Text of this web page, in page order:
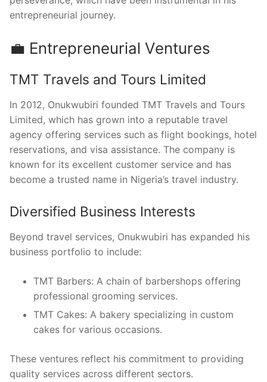
entrepreneurial journey.
💼 Entrepreneurial Ventures
TMT Travels and Tours Limited
In 2012, Onukwubiri founded TMT Travels and Tours
Limited, which has grown into a reputable travel
agency offering services such as flight bookings, hotel
reservations, and visa assistance. The company is
known for its excellent customer service and has
become a trusted name in Nigeria’s travel industry.
Diversified Business Interests
Beyond travel services, Onukwubiri has expanded his
business portfolio to include:
TMT Barbers: A chain of barbershops offering
professional grooming services.
TMT Cakes: A bakery specializing in custom
cakes for various occasions.
These ventures reflect his commitment to providing
quality services across different sectors.